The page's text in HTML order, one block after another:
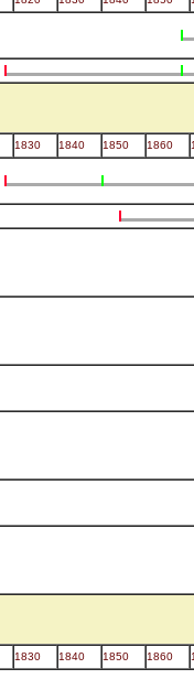
1830 1840 1850 1860
1830 1840 1850 1860